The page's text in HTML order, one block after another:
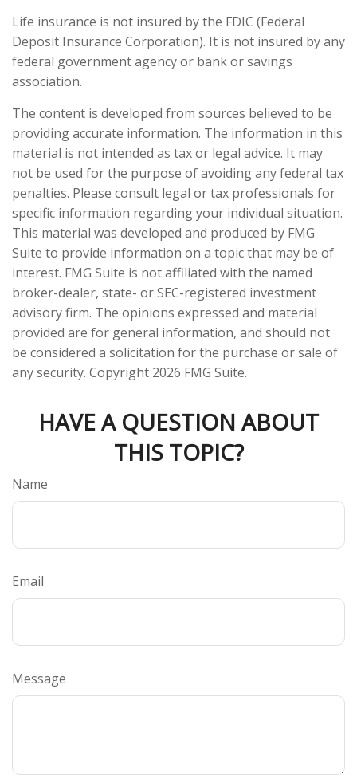
Life insurance is not insured by the FDIC (Federal
Deposit Insurance Corporation). It is not insured by any
federal government agency or bank or savings
association.
The content is developed from sources believed to be
providing accurate information. The information in this
material is not intended as tax or legal advice. It may
not be used for the purpose of avoiding any federal tax
penalties. Please consult legal or tax professionals for
specific information regarding your individual situation.
This material was developed and produced by FMG
Suite to provide information on a topic that may be of
interest. FMG Suite is not affiliated with the named
broker-dealer, state- or SEC-registered investment
advisory firm. The opinions expressed and material
provided are for general information, and should not
be considered a solicitation for the purchase or sale of
any security. Copyright 2026 FMG Suite.
HAVE A QUESTION ABOUT
THIS TOPIC?
Name
Email
Message